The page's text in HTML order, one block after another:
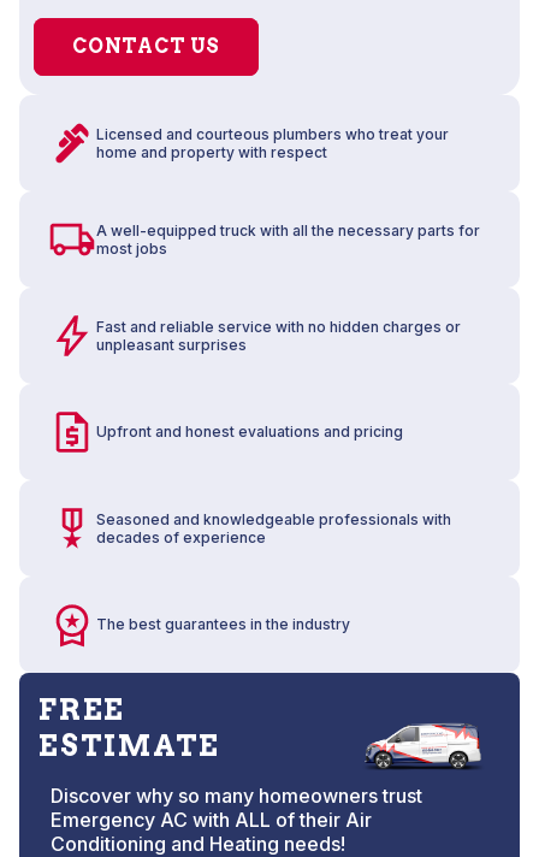
CONTACT US
Licensed and courteous plumbers who treat your
home and property with respect
A well-equipped truck with all the necessary parts for
most jobs
Fast and reliable service with no hidden charges or
unpleasant surprises
Upfront and honest evaluations and pricing
Seasoned and knowledgeable professionals with
decades of experience
The best guarantees in the industry
FREE
ESTIMATE
Discover why so many homeowners trust
Emergency AC with ALL of their Air
Conditioning and Heating needs!